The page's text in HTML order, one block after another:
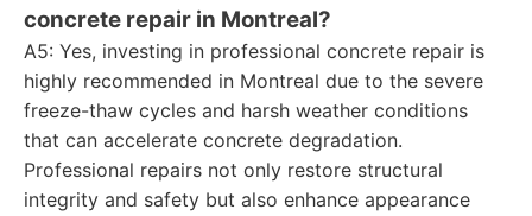
concrete repair in Montreal?
A5: Yes, investing in professional concrete repair is
highly recommended in Montreal due to the severe
freeze-thaw cycles and harsh weather conditions
that can accelerate concrete degradation.
Professional repairs not only restore structural
integrity and safety but also enhance appearance